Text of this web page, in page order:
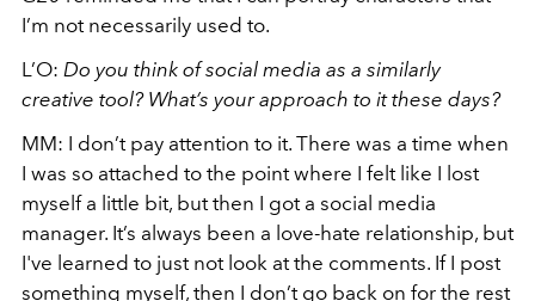
I’m not necessarily used to.
L’O: Do you think of social media as a similarly
creative tool? What’s your approach to it these days?
MM: I don’t pay attention to it. There was a time when
I was so attached to the point where I felt like I lost
myself a little bit, but then I got a social media
manager. It’s always been a love-hate relationship, but
I've learned to just not look at the comments. If I post
something myself, then I don’t go back on for the rest